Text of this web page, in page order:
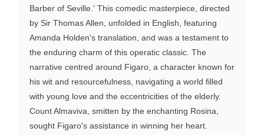
Barber of Seville.' This comedic masterpiece, directed
by Sir Thomas Allen, unfolded in English, featuring
Amanda Holden's translation, and was a testament to
the enduring charm of this operatic classic. The
narrative centred around Figaro, a character known for
his wit and resourcefulness, navigating a world filled
with young love and the eccentricities of the elderly.
Count Almaviva, smitten by the enchanting Rosina,
sought Figaro's assistance in winning her heart.